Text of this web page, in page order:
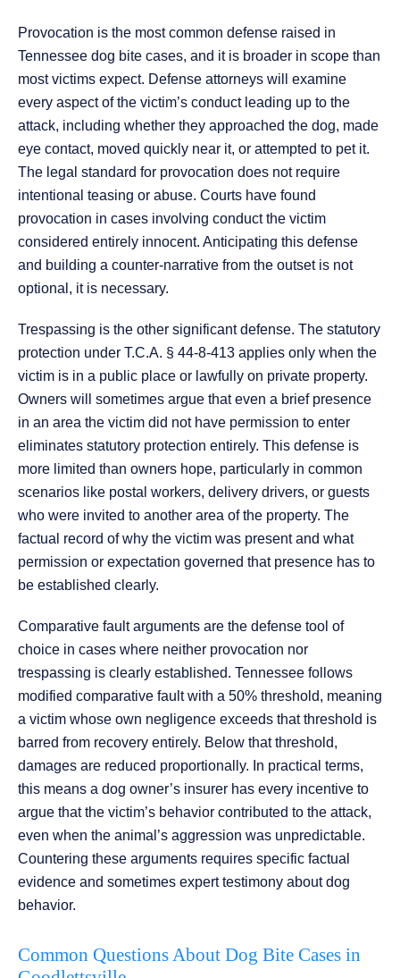
Provocation is the most common defense raised in
Tennessee dog bite cases, and it is broader in scope than
most victims expect. Defense attorneys will examine
every aspect of the victim’s conduct leading up to the
attack, including whether they approached the dog, made
eye contact, moved quickly near it, or attempted to pet it.
The legal standard for provocation does not require
intentional teasing or abuse. Courts have found
provocation in cases involving conduct the victim
considered entirely innocent. Anticipating this defense
and building a counter-narrative from the outset is not
optional, it is necessary.
Trespassing is the other significant defense. The statutory
protection under T.C.A. § 44-8-413 applies only when the
victim is in a public place or lawfully on private property.
Owners will sometimes argue that even a brief presence
in an area the victim did not have permission to enter
eliminates statutory protection entirely. This defense is
more limited than owners hope, particularly in common
scenarios like postal workers, delivery drivers, or guests
who were invited to another area of the property. The
factual record of why the victim was present and what
permission or expectation governed that presence has to
be established clearly.
Comparative fault arguments are the defense tool of
choice in cases where neither provocation nor
trespassing is clearly established. Tennessee follows
modified comparative fault with a 50% threshold, meaning
a victim whose own negligence exceeds that threshold is
barred from recovery entirely. Below that threshold,
damages are reduced proportionally. In practical terms,
this means a dog owner’s insurer has every incentive to
argue that the victim’s behavior contributed to the attack,
even when the animal’s aggression was unpredictable.
Countering these arguments requires specific factual
evidence and sometimes expert testimony about dog
behavior.
Common Questions About Dog Bite Cases in